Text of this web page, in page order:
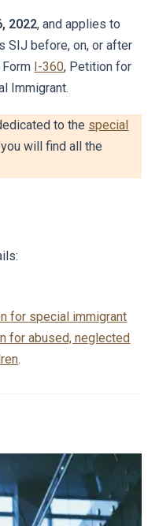
2022, and applies to
SIJ before, on, or after
I-360, Petition for
Immigrant.
to the special
will find all the
for special immigrant
for abused, neglected
.